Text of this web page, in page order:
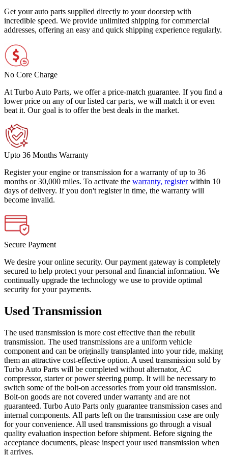
Get your auto parts supplied directly to your doorstep with
incredible speed. We provide unlimited shipping for commercial
addresses, offering an easy and quick shipping experience regularly.
No Core Charge
At Turbo Auto Parts, we offer a price-match guarantee. If you find a
lower price on any of our listed car parts, we will match it or even
beat it. Our goal is to offer the best deals in the market.
Upto 36 Months Warranty
Register your engine or transmission for a warranty of up to 36
months or 30,000 miles. To activate the warranty, register within 10
days of delivery. If you don't register in time, the warranty will
become invalid.
Secure Payment
We desire your online security. Our payment gateway is completely
secured to help protect your personal and financial information. We
continually upgrade the technology we use to provide optimal
security for your payments.
Used Transmission
The used transmission is more cost effective than the rebuilt
transmission. The used transmissions are a uniform vehicle
component and can be originally transplanted into your ride, making
them an attractive cost-effective option. A used transmission sold by
Turbo Auto Parts will be completed without alternator, AC
compressor, starter or power steering pump. It will be necessary to
switch some of the bolt-on accessories from your old transmission.
Bolt-on goods are not covered under warranty and are not
guaranteed. Turbo Auto Parts only guarantee transmission cases and
internal components. All parts left on the transmission case are only
for your convenience. All used transmissions go through a visual
quality evaluation inspection before shipment. Before signing the
acceptance documents, please inspect your used transmission when
it arrives.